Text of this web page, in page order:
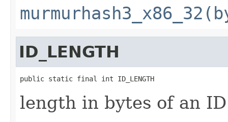
ID_LENGTH
public static final int ID_LENGTH
length in bytes of an ID